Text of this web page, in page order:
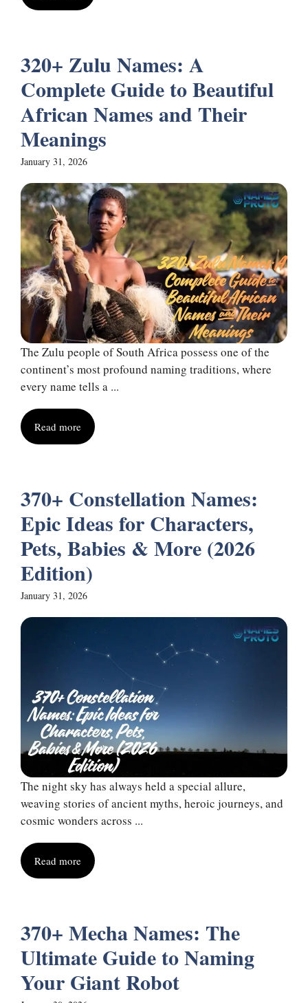
320+ Zulu Names: A
Complete Guide to Beautiful
African Names and Their
Meanings
January 31, 2026
The Zulu people of South Africa possess one of the
continent’s most profound naming traditions, where
every name tells a ...
Read more
370+ Constellation Names:
Epic Ideas for Characters,
Pets, Babies & More (2026
Edition)
January 31, 2026
The night sky has always held a special allure,
weaving stories of ancient myths, heroic journeys, and
cosmic wonders across ...
Read more
370+ Mecha Names: The
Ultimate Guide to Naming
Your Giant Robot